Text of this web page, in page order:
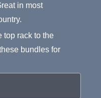
in most
top rack to the
bundles for